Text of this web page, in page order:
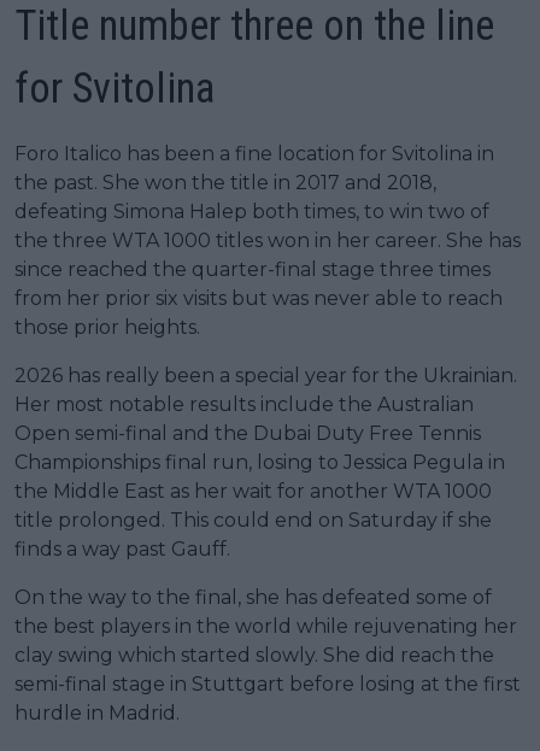
Title number three on the line
for Svitolina
Foro Italico has been a fine location for Svitolina in
the past. She won the title in 2017 and 2018,
defeating Simona Halep both times, to win two of
the three WTA 1000 titles won in her career. She has
since reached the quarter-final stage three times
from her prior six visits but was never able to reach
those prior heights.
2026 has really been a special year for the Ukrainian.
Her most notable results include the Australian
Open semi-final and the Dubai Duty Free Tennis
Championships final run, losing to Jessica Pegula in
the Middle East as her wait for another WTA 1000
title prolonged. This could end on Saturday if she
finds a way past Gauff.
On the way to the final, she has defeated some of
the best players in the world while rejuvenating her
clay swing which started slowly. She did reach the
semi-final stage in Stuttgart before losing at the first
hurdle in Madrid.